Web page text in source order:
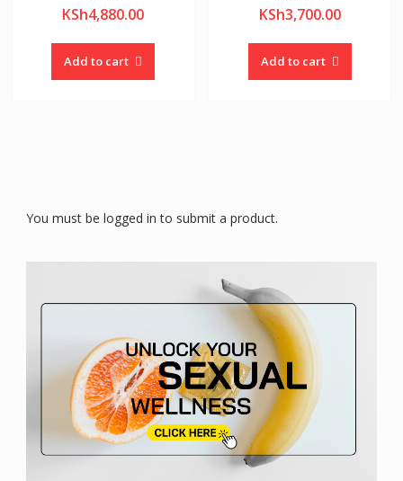
KSh4,880.00
Add to cart
KSh3,700.00
Add to cart
You must be logged in to submit a product.